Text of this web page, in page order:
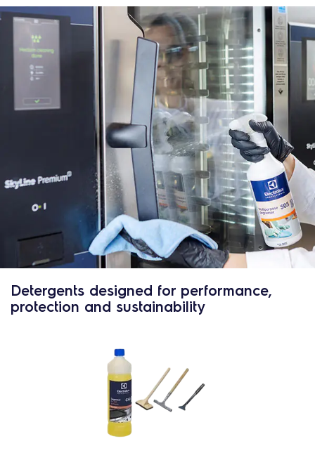
Detergents designed for performance,
protection and sustainability